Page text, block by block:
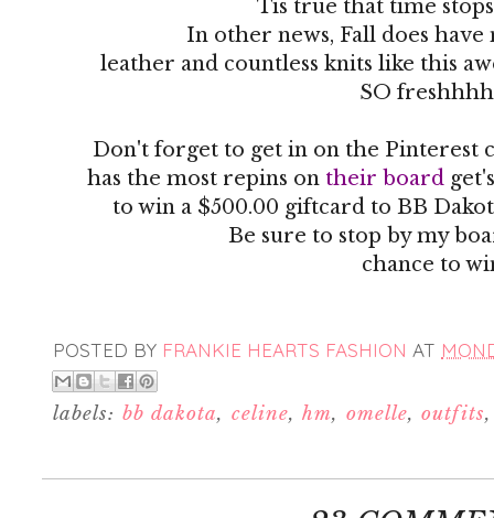
Tis true that time
In other news, Fall does
leather and countless knits like this
SO
Don't forget to get in on the Pinterest
has the most repins on their board
to win a $500.00 giftcard to BB
Be sure to stop by my
chance to
POSTED BY FRANKIE HEARTS FASHION AT
labels: bb dakota, celine,hm, omelle,outfits